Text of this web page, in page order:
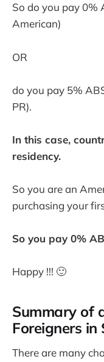
So do you pay 0%
American)
OR
do you pay 5%
PR).
In this case,
residency.
So you are an
purchasing your
So you pay 0%
Happy !!! 🙂
Summary of
Foreigners in
There are many